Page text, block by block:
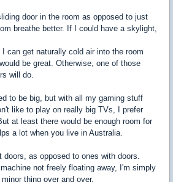
door in the room as opposed to just
breathe better. If I could have a skylight,
can get naturally cold air into the room
be great. Otherwise, one of those
will do.
to be big, but with all my gaming stuff
like to play on really big TVs, I prefer
at least there would be enough room for
a lot when you live in Australia.
doors, as opposed to ones with doors.
not freely floating away, I'm simply
thing over and over.